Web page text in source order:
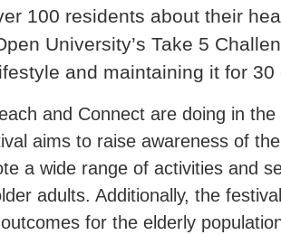
100 residents about their
University’s Take 5
and maintaining it for 30
and Connect are doing in the
aims to raise awareness of
a wide range of activities and
adults. Additionally, the
for the elderly